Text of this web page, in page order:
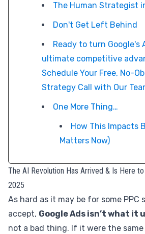
The Human Strategist
Don't Get Left Behind
Ready to turn Google's
ultimate competitive
Schedule Your Free, No-
Strategy Call with Our
One More Thing…
How This Impacts
Matters Now)
The AI Revolution Has Arrived & Is Here
2025
As hard as it may be for some PPC
accept, Google Ads isn’t what it
not a bad thing. If it were the same